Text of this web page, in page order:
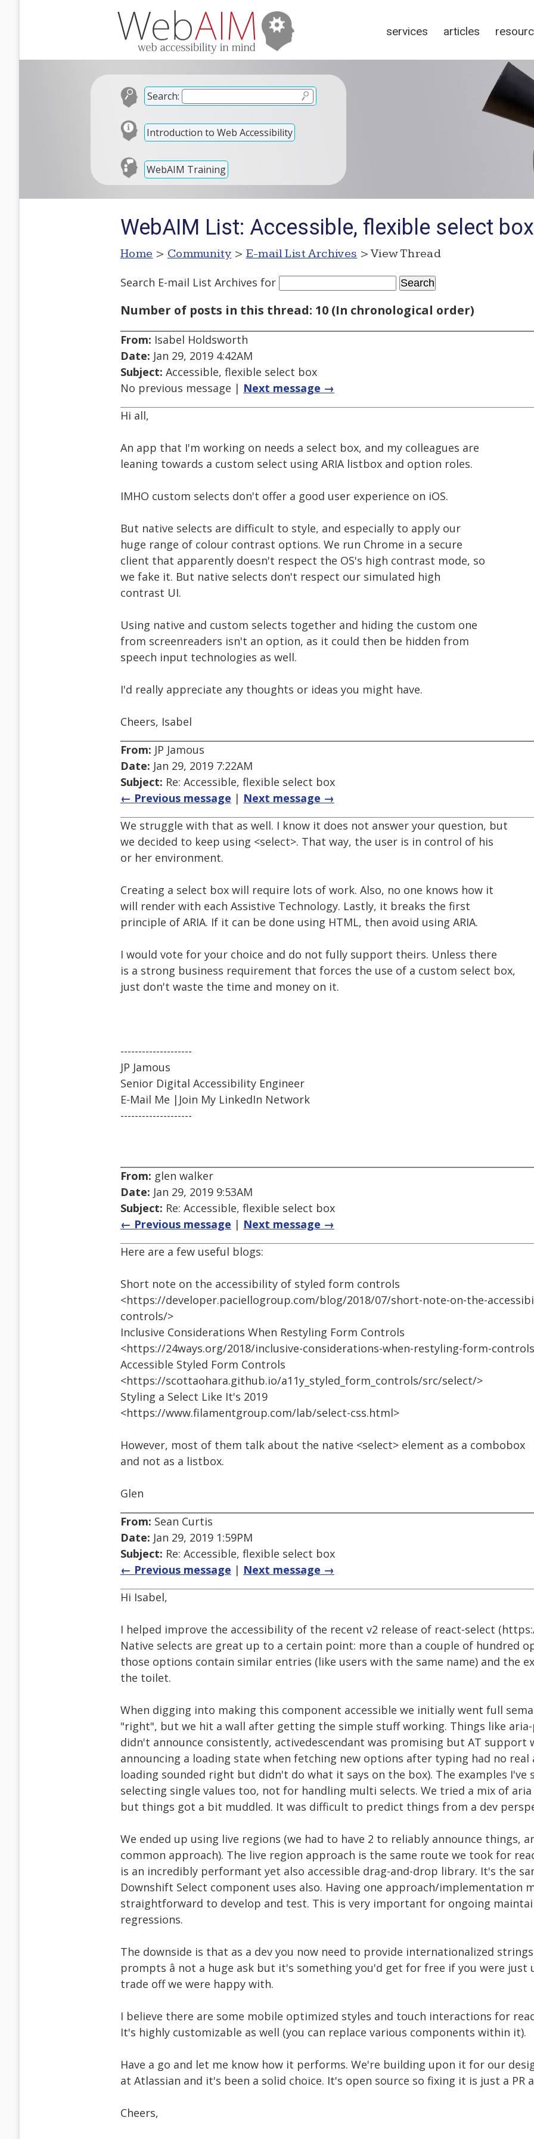
services articles
Search:
Introduction to Web Accessibility
WebAIM Training
WebAIM List: Accessible, flexible select box
Home > Community > E-mail List Archives > View Thread
Search E-mail List Archives for
Number of posts in this thread: 10 (In chronological order)
From: Isabel Holdsworth
Date: Jan 29, 2019 4:42AM
Subject: Accessible, flexible select box
No previous message | Next message →
Hi all,
An app that I'm working on needs a select box, and my colleagues are
leaning towards a custom select using ARIA listbox and option roles.
IMHO custom selects don't offer a good user experience on iOS.
But native selects are difficult to style, and especially to apply our
huge range of colour contrast options. We run Chrome in a secure
client that apparently doesn't respect the OS's high contrast mode, so
we fake it. But native selects don't respect our simulated high
contrast UI.
Using native and custom selects together and hiding the custom one
from screenreaders isn't an option, as it could then be hidden from
speech input technologies as well.
I'd really appreciate any thoughts or ideas you might have.
Cheers, Isabel
From: JP Jamous
Date: Jan 29, 2019 7:22AM
Subject: Re: Accessible, flexible select box
← Previous message | Next message →
We struggle with that as well. I know it does not answer your question, but
we decided to keep using <select>. That way, the user is in control of his
or her environment.
Creating a select box will require lots of work. Also, no one knows how it
will render with each Assistive Technology. Lastly, it breaks the first
principle of ARIA. If it can be done using HTML, then avoid using ARIA.
I would vote for your choice and do not fully support theirs. Unless there
is a strong business requirement that forces the use of a custom select box,
just don't waste the time and money on it.
--------------------
JP Jamous
Senior Digital Accessibility Engineer
E-Mail Me |Join My LinkedIn Network
--------------------
From: glen walker
Date: Jan 29, 2019 9:53AM
Subject: Re: Accessible, flexible select box
← Previous message | Next message →
Here are a few useful blogs:
Short note on the accessibility of styled form controls
<https://developer.paciellogroup.com/blog/2018/07/short-note-on-the-
controls/>
Inclusive Considerations When Restyling Form Controls
<https://24ways.org/2018/inclusive-considerations-when-restyling-form-
Accessible Styled Form Controls
<https://scottaohara.github.io/a11y_styled_form_controls/src/select/>
Styling a Select Like It's 2019
<https://www.filamentgroup.com/lab/select-css.html>
However, most of them talk about the native <select> element as a combobox
and not as a listbox.
Glen
From: Sean Curtis
Date: Jan 29, 2019 1:59PM
Subject: Re: Accessible, flexible select box
← Previous message | Next message →
Hi Isabel,
I helped improve the accessibility of the recent v2 release of react-select
Native selects are great up to a certain point: more than a couple of hundred
those options contain similar entries (like users with the same name) and the
the toilet.
When digging into making this component accessible we initially went full
"right", but we hit a wall after getting the simple stuff working. Things like
didn't announce consistently, activedescendant was promising but AT support
announcing a loading state when fetching new options after typing had no
loading sounded right but didn't do what it says on the box). The examples I've
selecting single values too, not for handling multi selects. We tried a mix of
but things got a bit muddled. It was difficult to predict things from a dev
We ended up using live regions (we had to have 2 to reliably announce things,
common approach). The live region approach is the same route we took for
is an incredibly performant yet also accessible drag-and-drop library. It's the
Downshift Select component uses also. Having one approach/implementation
straightforward to develop and test. This is very important for ongoing
regressions.
The downside is that as a dev you now need to provide internationalized
prompts â not a huge ask but it's something you'd get for free if you were just
trade off we were happy with.
I believe there are some mobile optimized styles and touch interactions for
It's highly customizable as well (you can replace various components within it).
Have a go and let me know how it performs. We're building upon it for our
at Atlassian and it's been a solid choice. It's open source so fixing it is just a PR
Cheers,